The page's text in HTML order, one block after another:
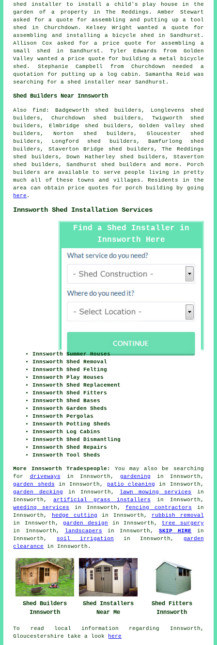
shed installer to install a child's play house in the
garden of a property in The Reddings. Amber Stewart
asked for a quote for assembling and putting up a tool
shed in Churchdown. Kelsey Wright wanted a quote for
assembling and installing a bicycle shed in Sandhurst.
Allison Cox asked for a price quote for assembling a
small shed in Sandhurst. Tyler Edwards from Golden
Valley wanted a price quote for building a metal bicycle
shed. Stephanie Campbell from Churchdown needed a
quotation for putting up a log cabin . Samantha Reid was
searching for a shed installer near Sandhurst.
Shed Builders Near Innsworth
Alsofind : Badgeworth shed builders, Longlevens shed
builders, Churchdown shed builders, Twigworth shed
builders, Elmbridge shed builders, Golden Valley shed
builders, Norton shed builders, Gloucester shed
builders, Longford shed builders, Bamfurlong shed
builders, Staverton Bridge shed builders, The Reddings
shed builders, Down Hatherley shed builders, Staverton
shed builders, Sandhurst shed builders and more. Porch
builders are available to serve people living in pretty
much all of these towns and villages. Residents in the
area can obtain price quotes for porch building by going
here .
Innsworth Shed Installation Services
Find a Shed Installer in
Innsworth Here
Innsworth Summer Houses
Innsworth Shed Removal
Innsworth Shed Felting
Innsworth Play Houses
Innsworth Shed Replacement
Innsworth Shed Fitters
Innsworth Shed Bases
Innsworth Garden Sheds
Innsworth Pergolas
Innsworth Potting Sheds
Innsworth Log Cabins
Innsworth Shed Dismantling
Innsworth Shed Repairs
Innsworth Tool Sheds
More Innsworth Tradespeople:
You may also be searching
for driveways in Innsworth, gardening in Innsworth,
garden sheds in Innsworth, patio cleaning
in Innsworth,
garden decking in Innsworth, lawn mowing services
in
Innsworth,artificial grass installers in Innsworth,
weeding services in Innsworth,fencing contractors in
Innsworth,
hedge cutting in Innsworth, rubbish removal
in Innsworth, garden design in Innsworth, tree surgery
in Innsworth,
landscapers in Innsworth,SKIP HIRE in
Innsworth, soil irrigation in Innsworth, garden
clearance
in Innsworth.
Shed Builders
Innsworth
Shed Installers
Near Me
Shed Fitters
Innsworth
To read local information regarding Innsworth,
Gloucestershire take a look
here